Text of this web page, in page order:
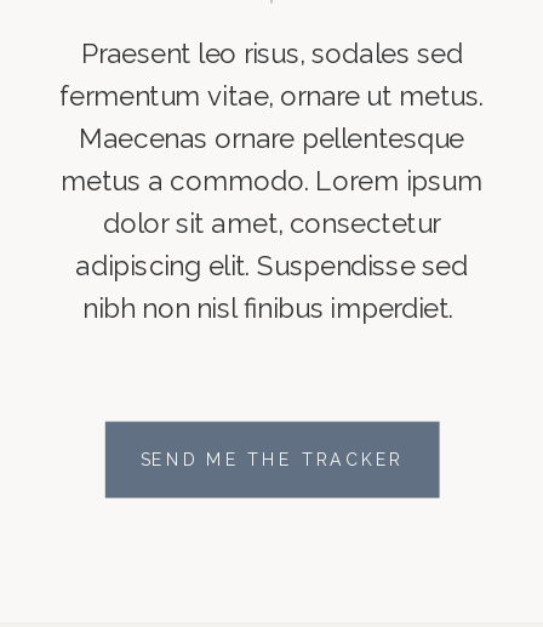
Praesent leo risus, sodales sed
fermentum vitae, ornare ut metus.
Maecenas ornare pellentesque
metus a commodo. Lorem ipsum
dolor sit amet, consectetur
adipiscing elit. Suspendisse sed
nibh non nisl finibus imperdiet.
SEND ME THE TRACKER